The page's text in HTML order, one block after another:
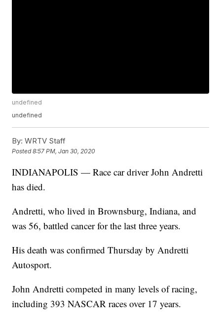
undefined
undefined
By: WRTV Staff
Posted8:57 PM, Jan 30, 2020
INDIANAPOLIS — Race car driver John Andretti
has died.
Andretti, who lived in Brownsburg, Indiana, and
was 56, battled cancer for the last three years.
His death was confirmed Thursday by Andretti
Autosport.
John Andretti competed in many levels of racing,
including 393 NASCAR races over 17 years.